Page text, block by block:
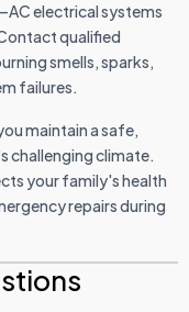
electrical systems
qualified
smells, sparks,
failures.
maintain a safe,
challenging climate.
your family's health
repairs during